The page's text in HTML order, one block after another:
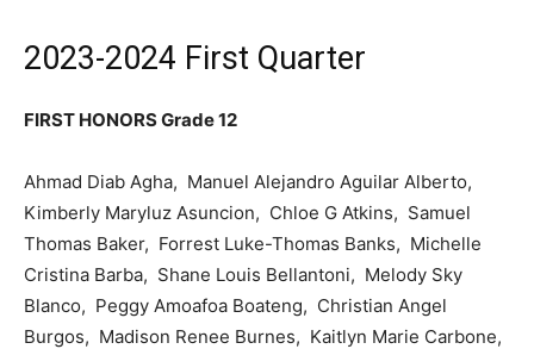
2023-2024 First Quarter
FIRST HONORS Grade 12
Ahmad Diab Agha, Manuel Alejandro Aguilar Alberto,
Kimberly Maryluz Asuncion, Chloe G Atkins, Samuel
Thomas Baker, Forrest Luke-Thomas Banks, Michelle
Cristina Barba, Shane Louis Bellantoni, Melody Sky
Blanco, Peggy Amoafoa Boateng, Christian Angel
Burgos, Madison Renee Burnes, Kaitlyn Marie Carbone,